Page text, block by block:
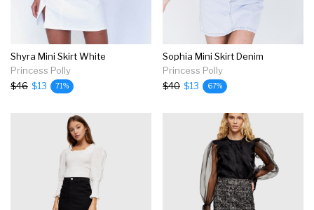
Shyra Mini Skirt White
Princess Polly
$46 $13 71%
Sophia Mini Skirt Denim
Princess Polly
$40 $13 67%